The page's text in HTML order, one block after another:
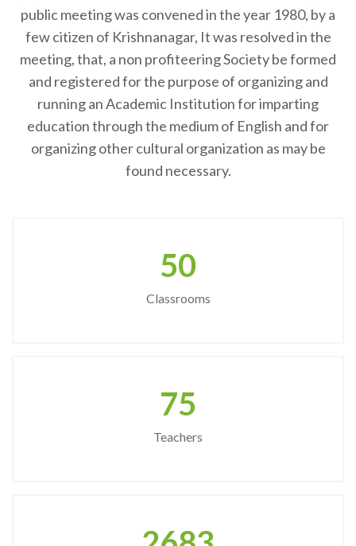
public meeting was convened in the year 1980, by a
few citizen of Krishnanagar, It was resolved in the
meeting, that, a non profiteering Society be formed
and registered for the purpose of organizing and
running an Academic Institution for imparting
education through the medium of English and for
organizing other cultural organization as may be
found necessary.
50
Classrooms
75
Teachers